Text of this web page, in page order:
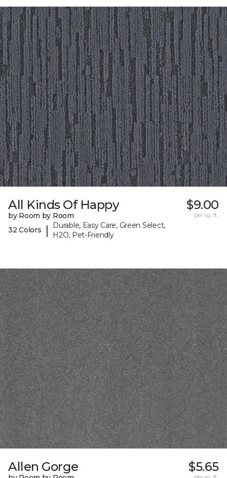
All Kinds Of Happy
by Room by Room
32 Colors
|
Durable, Easy Care, Green Select,
H2O, Pet-Friendly
$9.00
per sq. ft.
Allen Gorge $5.65